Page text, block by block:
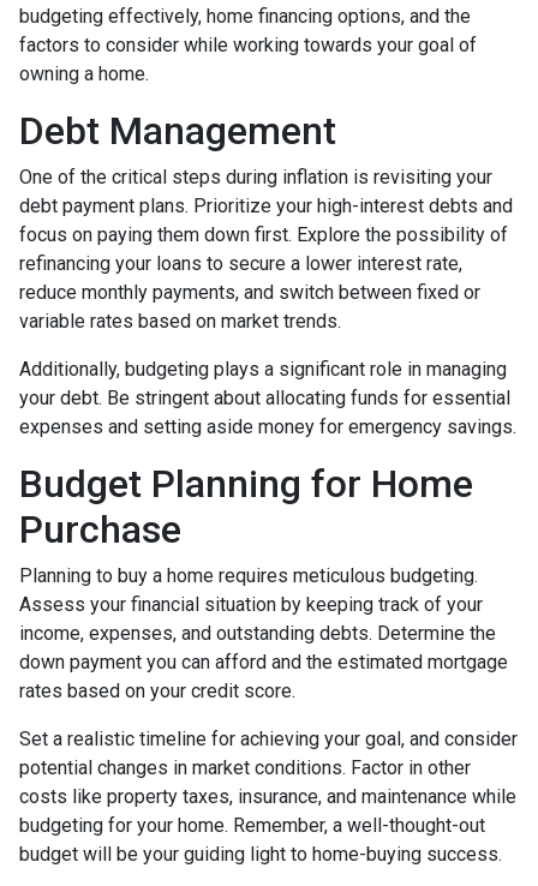
budgeting effectively, home financing options, and the
factors to consider while working towards your goal of
owning a home.
Debt Management
One of the critical steps during inflation is revisiting your
debt payment plans. Prioritize your high-interest debts and
focus on paying them down first. Explore the possibility of
refinancing your loans to secure a lower interest rate,
reduce monthly payments, and switch between fixed or
variable rates based on market trends.
Additionally, budgeting plays a significant role in managing
your debt. Be stringent about allocating funds for essential
expenses and setting aside money for emergency savings.
Budget Planning for Home
Purchase
Planning to buy a home requires meticulous budgeting.
Assess your financial situation by keeping track of your
income, expenses, and outstanding debts. Determine the
down payment you can afford and the estimated mortgage
rates based on your credit score.
Set a realistic timeline for achieving your goal, and consider
potential changes in market conditions. Factor in other
costs like property taxes, insurance, and maintenance while
budgeting for your home. Remember, a well-thought-out
budget will be your guiding light to home-buying success.